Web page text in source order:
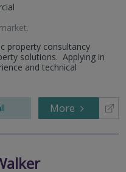
.
property consultancy
solutions. Applying in
and technical
More